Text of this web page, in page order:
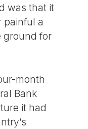
was that it
painful a
ground for
month
Bank
it had